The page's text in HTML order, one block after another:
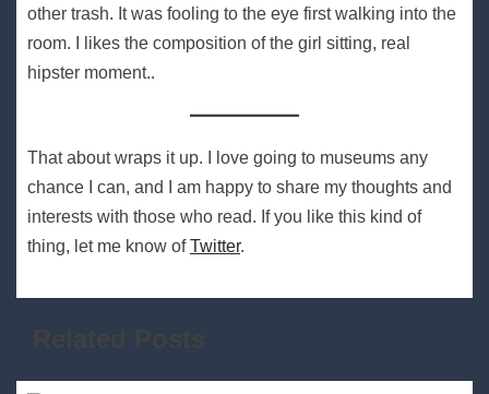
other trash. It was fooling to the eye first walking into the
room. I likes the composition of the girl sitting, real
hipster moment..
That about wraps it up. I love going to museums any
chance I can, and I am happy to share my thoughts and
interests with those who read. If you like this kind of
thing, let me know ofTwitter.